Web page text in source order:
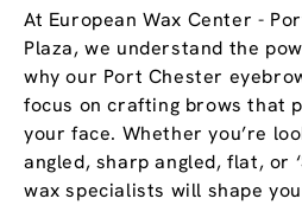
At European Wax Center -
Plaza, we understand the
why our Port Chester
focus on crafting brows that
your face. Whether you’re
angled, sharp angled, flat, or
wax specialists will shape